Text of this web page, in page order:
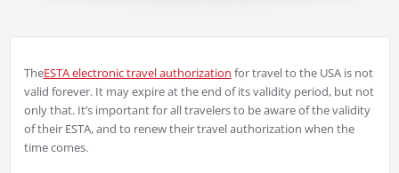
TheESTA electronic travel authorization for travel to the USA is not
valid forever. It may expire at the end of its validity period, but not
only that. It’s important for all travelers to be aware of the validity
of their ESTA, and to renew their travel authorization when the
time comes.